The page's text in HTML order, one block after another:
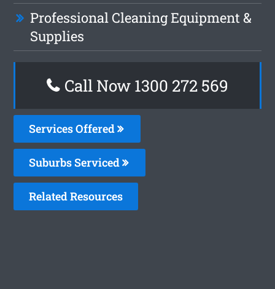
Professional Cleaning Equipment &
Supplies
Call Now 1300 272 569
Services Offered
Suburbs Serviced
Related Resources